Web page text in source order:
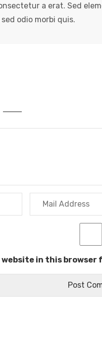
a erat. Sed
odio morbi quis.
website in this